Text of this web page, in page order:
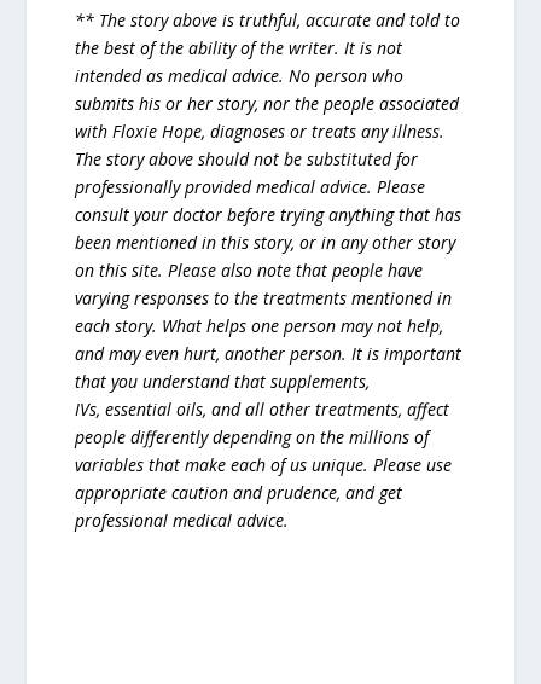
** The story above is truthful, accurate and told to
the best of the ability of the writer. It is not
intended as medical advice. No person who
submits his or her story, nor the people associated
with Floxie Hope, diagnoses or treats any illness.
The story above should not be substituted for
professionally provided medical advice. Please
consult your doctor before trying anything that has
been mentioned in this story, or in any other story
on this site. Please also note that people have
varying responses to the treatments mentioned in
each story. What helps one person may not help,
and may even hurt, another person. It is important
that you understand that supplements,
IVs, essential oils, and all other treatments, affect
people differently depending on the millions of
variables that make each of us unique. Please use
appropriate caution and prudence, and get
professional medical advice.